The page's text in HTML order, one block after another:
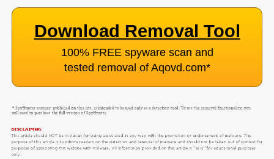
Download Removal Tool
100% FREE spyware scan and
tested removal of Aqovd.com*